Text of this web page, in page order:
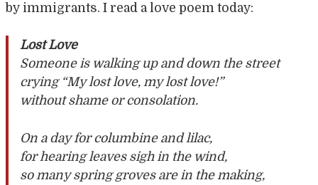
by immigrants. I read a love poem today:
Lost Love
Someone is walking up and down the street
crying “My lost love, my lost love!”
without shame or consolation.
On a day for columbine and lilac,
for hearing leaves sigh in the wind,
so many spring groves are in the making,